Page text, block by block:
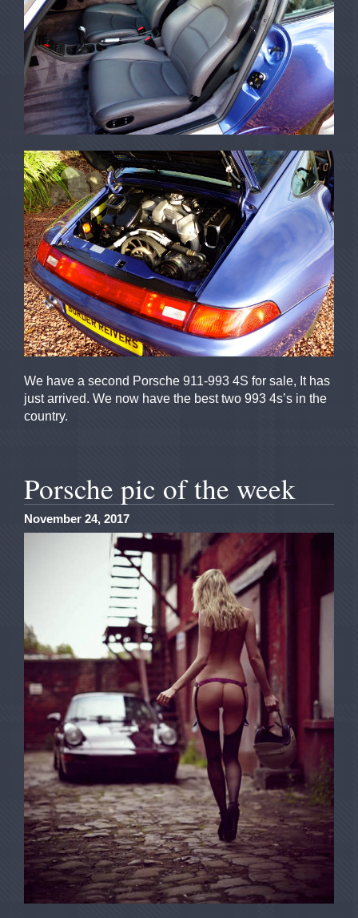
We have a second Porsche 911-993 4S for sale, It has
just arrived. We now have the best two 993 4s’s in the
country.
Porsche pic of the week
November 24, 2017